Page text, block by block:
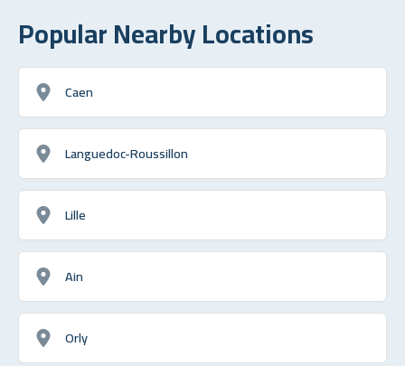
Popular Nearby Locations
Caen
Languedoc-Roussillon
Lille
Ain
Orly